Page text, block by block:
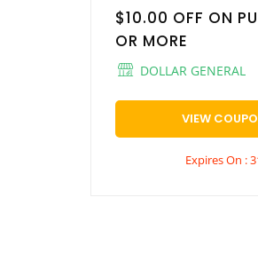
$10.00 OFF ON
OR MORE
DOLLAR GENERAL
VIEW
Expires On :